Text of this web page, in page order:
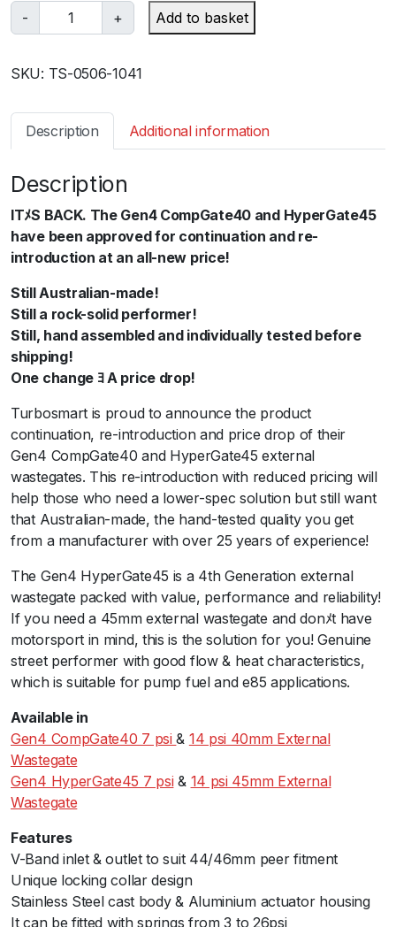
-
T
u
b
s
r
G
e
n
4
W
G
4
5
y
p
e
r
G
a
t
4
5
1
4
p
s
B
l
a
c
q
u
a
n
t
+ Add to basket
SKU: TS-0506-1041
Description Additional information
Description
ITﾒS BACK. The Gen4 CompGate40 and HyperGate45
have been approved for continuation and re-
introduction at an all-new price!
Still Australian-made!
Still a rock-solid performer!
Still, hand assembled and individually tested before
shipping!
One change ﾖ A price drop!
Turbosmart is proud to announce the product
continuation, re-introduction and price drop of their
Gen4 CompGate40 and HyperGate45 external
wastegates. This re-introduction with reduced pricing will
help those who need a lower-spec solution but still want
that Australian-made, the hand-tested quality you get
from a manufacturer with over 25 years of experience!
The Gen4 HyperGate45 is a 4th Generation external
wastegate packed with value, performance and reliability!
If you need a 45mm external wastegate and donﾒt have
motorsport in mind, this is the solution for you! Genuine
street performer with good flow & heat characteristics,
which is suitable for pump fuel and e85 applications.
Available in
Gen4 CompGate40 7 psi& 14 psi 40mm External
Wastegate
Gen4 HyperGate45 7 psi & 14 psi 45mm External
Wastegate
Features
V-Band inlet & outlet to suit 44/46mm peer fitment
Unique locking collar design
Stainless Steel cast body & Aluminium actuator housing
It can be fitted with springs from 3 to 26psi